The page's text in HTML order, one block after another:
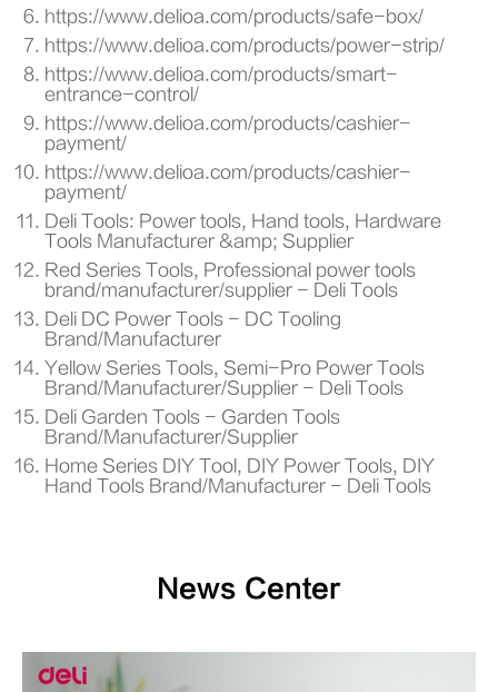
https://www.delioa.com/products/safe-box/
https://www.delioa.com/products/power-strip/
https://www.delioa.com/products/smart-
entrance-control/
https://www.delioa.com/products/cashier-
payment/
https://www.delioa.com/products/cashier-
payment/
Deli Tools: Power tools, Hand tools, Hardware
Tools Manufacturer &amp; Supplier
Red Series Tools, Professional power tools
brand/manufacturer/supplier - Deli Tools
Deli DC Power Tools - DC Tooling
Brand/Manufacturer
Yellow Series Tools, Semi-Pro Power Tools
Brand/Manufacturer/Supplier - Deli Tools
Deli Garden Tools - Garden Tools
Brand/Manufacturer/Supplier
Home Series DIY Tool, DIY Power Tools, DIY
Hand Tools Brand/Manufacturer - Deli Tools
News Center